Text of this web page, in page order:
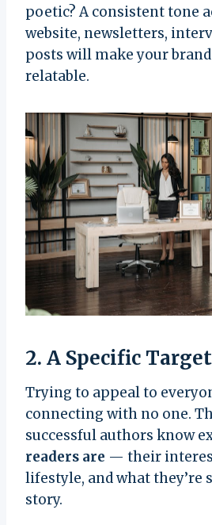
poetic? A consistent tone
website, newsletters,
posts will make your
relatable.
2. A Specific
Trying to appeal to
connecting with no one.
successful authors know
readers are — their
lifestyle, and what they’re
story.